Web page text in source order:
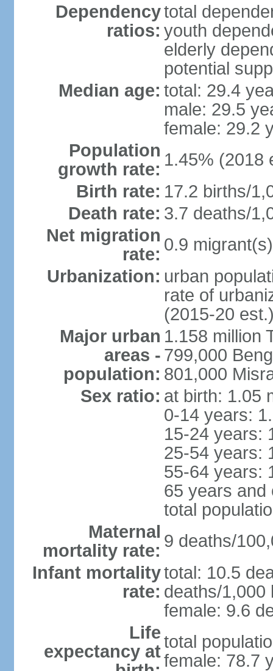
Dependency
ratios:
total
youth
elderly
potential
Median age: total: 29.4
male: 29.5
female: 29.2
Population
growth rate: 1.45% (2018
Birth rate: 17.2 births/
Death rate: 3.7 deaths/
Net migration
rate: 0.9
Urbanization: urban
rate of
(2015-20
Major urban
areas -
population:
1.158 million
799,000
801,000
Sex ratio: at birth: 1.05
0-14 years:
15-24 years:
25-54 years:
55-64 years:
65 years and
total
Maternal
mortality rate: 9 deaths/
Infant mortality
rate:
total: 10.5
deaths/1,000
female: 9.6
Life
expectancy attotal
female: 78.7